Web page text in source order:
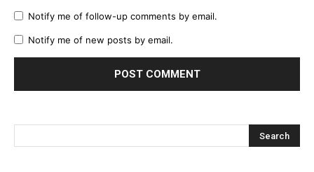
Notify me of follow-up comments by email.
Notify me of new posts by email.